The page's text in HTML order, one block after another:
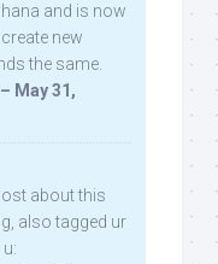
and is now
new
the same.
May 31,
about this
also tagged ur